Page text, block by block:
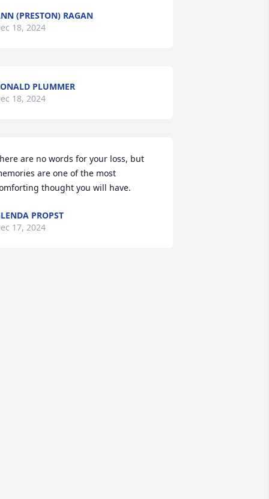
(PRESTON) RAGAN
18, 2024
PLUMMER
18, 2024
are no words for your loss, but
are one of the most
thought you will have.
PROPST
17, 2024